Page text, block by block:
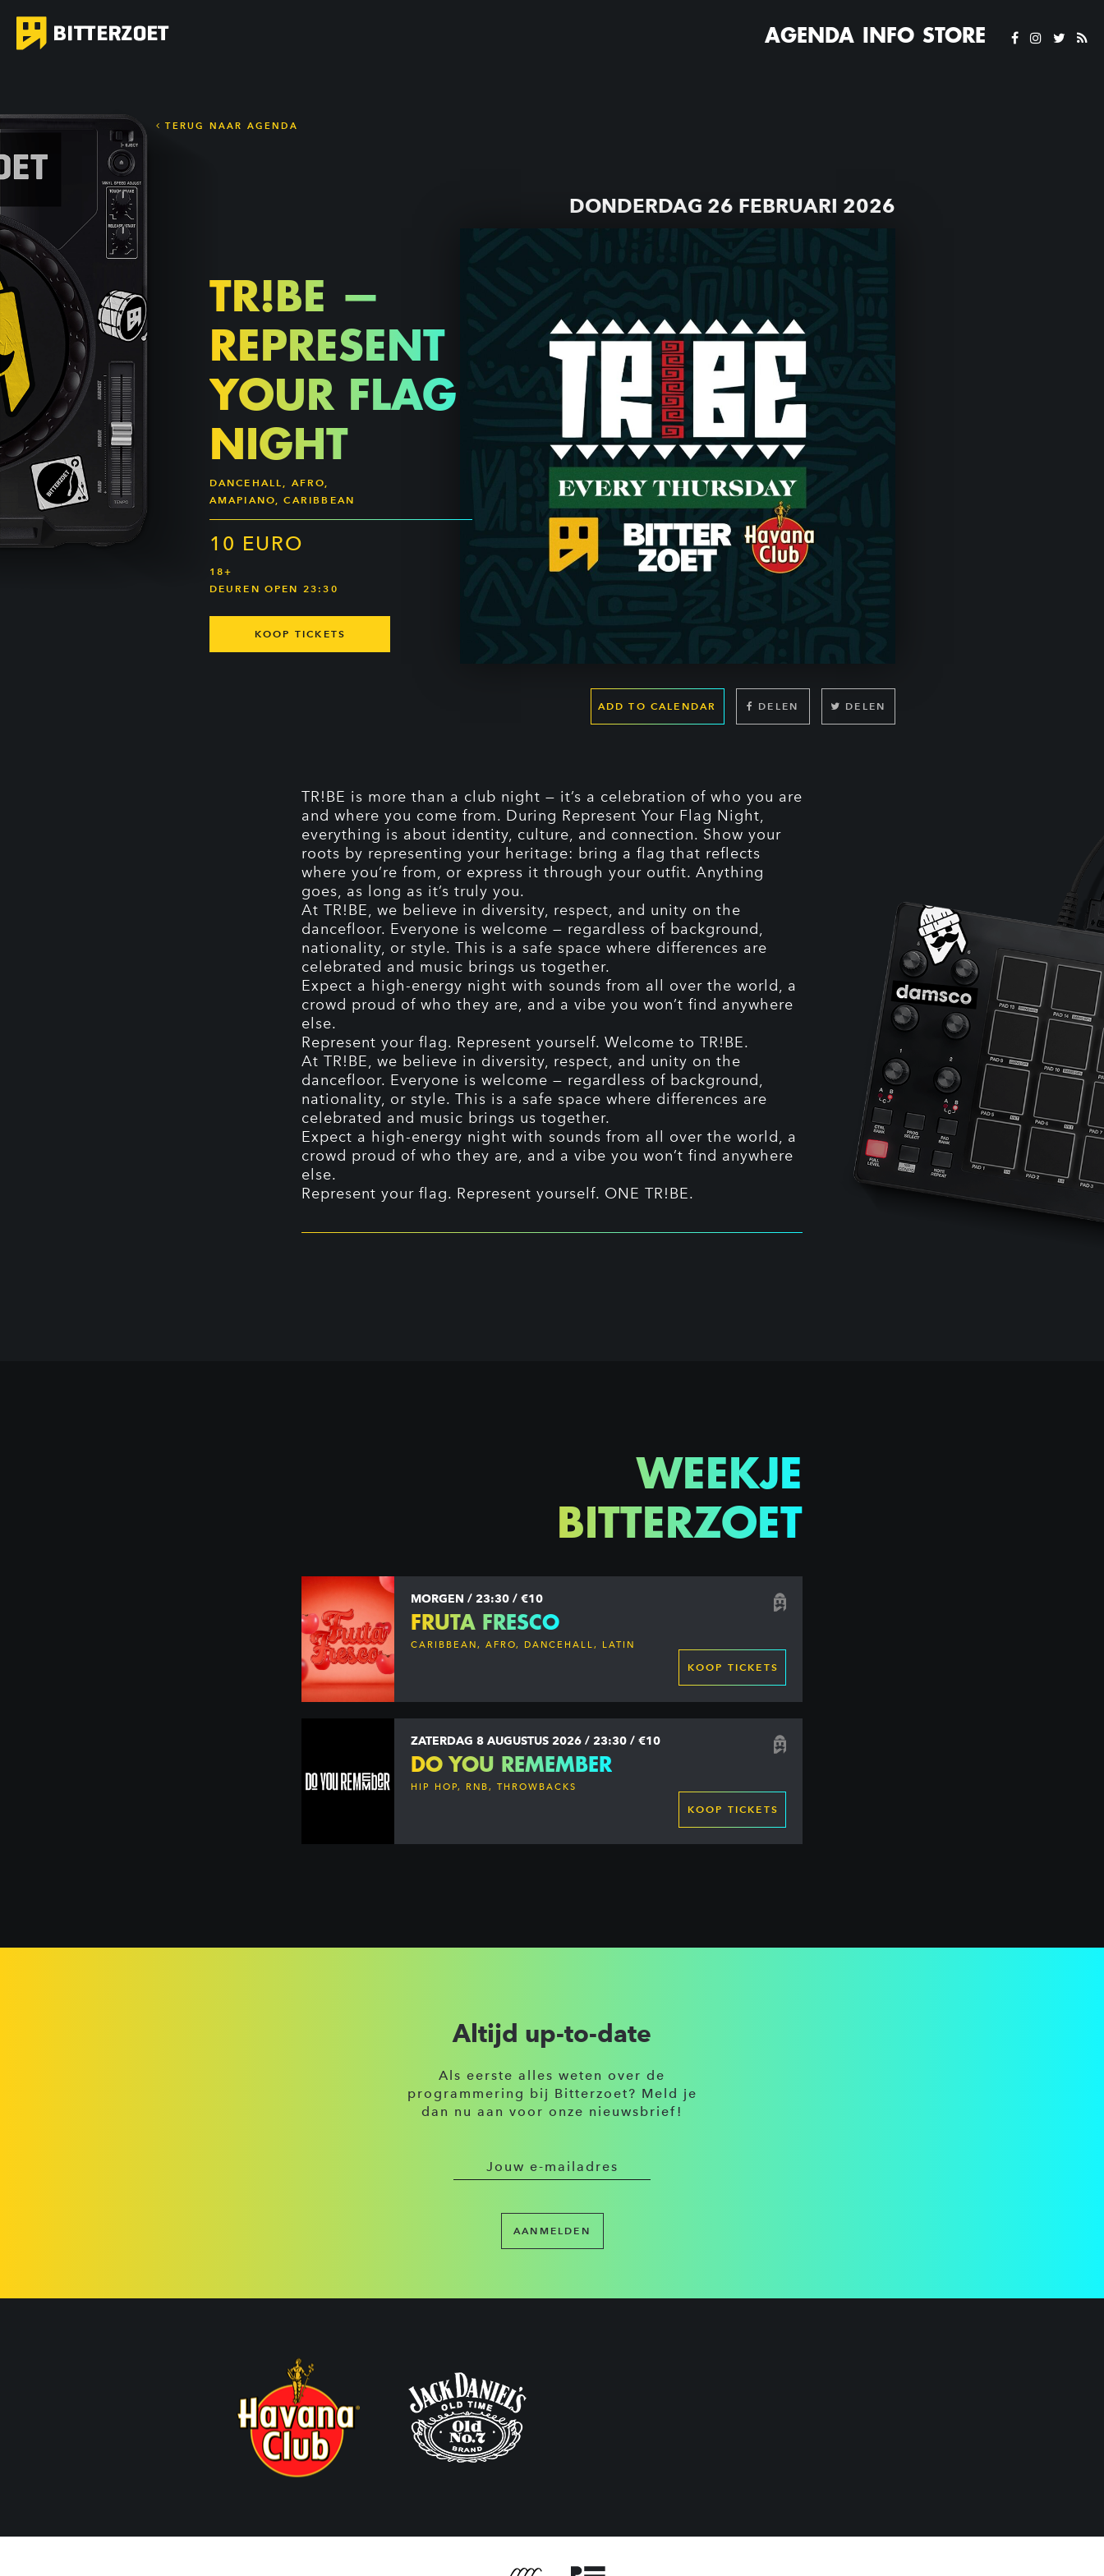
AGENDA INFO STORE
TERUG NAAR AGENDA
DONDERDAG 26 FEBRUARI 2026
ADD TO CALENDAR DELEN DELEN
TR!BE —
REPRESENT
YOUR FLAG
NIGHT
DANCEHALL, AFRO,
AMAPIANO, CARIBBEAN
10 EURO
18+
DEUREN OPEN 23:30
KOOP TICKETS
TR!BE is more than a club night — it’s a celebration of who you are
and where you come from. During Represent Your Flag Night,
everything is about identity, culture, and connection. Show your
roots by representing your heritage: bring a flag that reflects
where you’re from, or express it through your outfit. Anything
goes, as long as it’s truly you.
At TR!BE, we believe in diversity, respect, and unity on the
dancefloor. Everyone is welcome — regardless of background,
nationality, or style. This is a safe space where differences are
celebrated and music brings us together.
Expect a high-energy night with sounds from all over the world, a
crowd proud of who they are, and a vibe you won’t find anywhere
else.
Represent your flag. Represent yourself. Welcome to TR!BE.
At TR!BE, we believe in diversity, respect, and unity on the
dancefloor. Everyone is welcome — regardless of background,
nationality, or style. This is a safe space where differences are
celebrated and music brings us together.
Expect a high-energy night with sounds from all over the world, a
crowd proud of who they are, and a vibe you won’t find anywhere
else.
Represent your flag. Represent yourself. ONE TR!BE.
WEEKJE
BITTERZOET
MORGEN / 23:30 / €10
FRUTA FRESCO
CARIBBEAN, AFRO, DANCEHALL, LATIN
KOOP TICKETS
ZATERDAG 8 AUGUSTUS 2026 / 23:30 / €10
DO YOU REMEMBER
HIP HOP, RNB, THROWBACKS
KOOP TICKETS
Altijd up-to-date
Als eerste alles weten over de
programmering bij Bitterzoet? Meld je
dan nu aan voor onze nieuwsbrief!
AANMELDEN